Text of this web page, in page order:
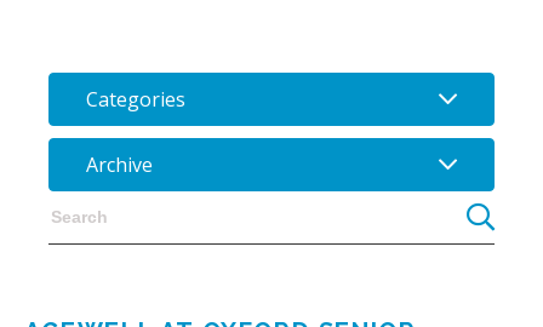
Categories
Archive